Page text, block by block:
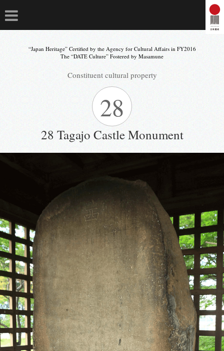
“Japan Heritage” Certified by the Agency for Cultural Affairs in FY2016
The “DATE Culture” Fostered by Masamune
Constituent cultural property
28
28 Tagajo Castle Monument